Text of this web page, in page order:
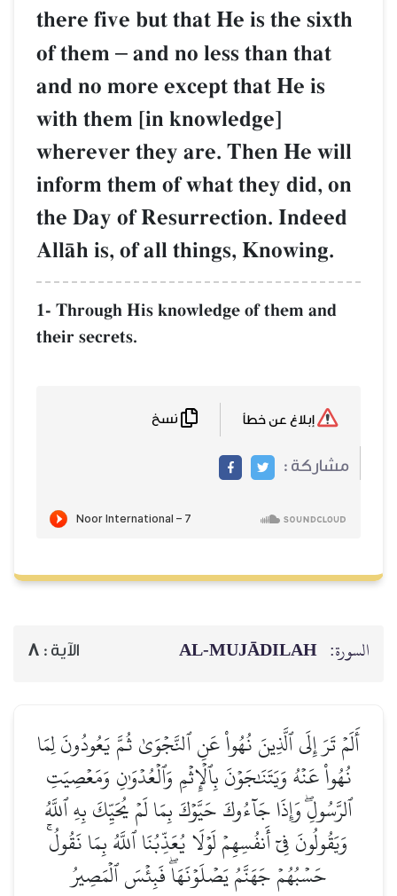
there five but that He is the sixth
of them – and no less than that
and no more except that He is
with them [in knowledge]
wherever they are. Then He will
inform them of what they did, on
the Day of Resurrection. Indeed
AllŒh is, of all things, Knowing.
1- Through His knowledge of them and
their secrets.
مشاركة :
السورة: AL‑MUJĀDILAH الآية : 8
أَلَمۡ تَرَ إِلَى ٱلَّذِينَ نُهُواْ عَنِ ٱلنَّجۡوَىٰ ثُمَّ يَعُودُونَ لِمَا
نُهُواْ عَنۡهُ وَيَتَنَٰجَوۡنَ بِٱلۡإِثۡمِ وَٱلۡعُدۡوَٰنِ وَمَعۡصِيَتِ
ٱلرَّسُولِۖ وَإِذَا جَآءُوكَ حَيَّوۡكَ بِمَا لَمۡ يُحَيِّكَ بِهِ ٱللَّهُ
وَيَقُولُونَ فِيٓ أَنفُسِهِمۡ لَوۡلَا يُعَذِّبُنَا ٱللَّهُ بِمَا نَقُولُۚ
حَسۡبُهُمۡ جَهَنَّمُ يَصۡلَوۡنَهَاۖ فَبِئۡسَ ٱلۡمَصِيرُ